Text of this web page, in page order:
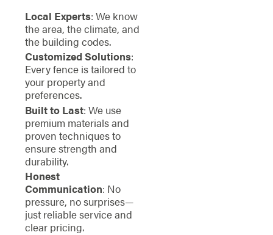
Local Experts: We know
the area, the climate, and
the building codes.
Customized Solutions:
Every fence is tailored to
your property and
preferences.
Built to Last: We use
premium materials and
proven techniques to
ensure strength and
durability.
Honest
Communication: No
pressure, no surprises—
just reliable service and
clear pricing.